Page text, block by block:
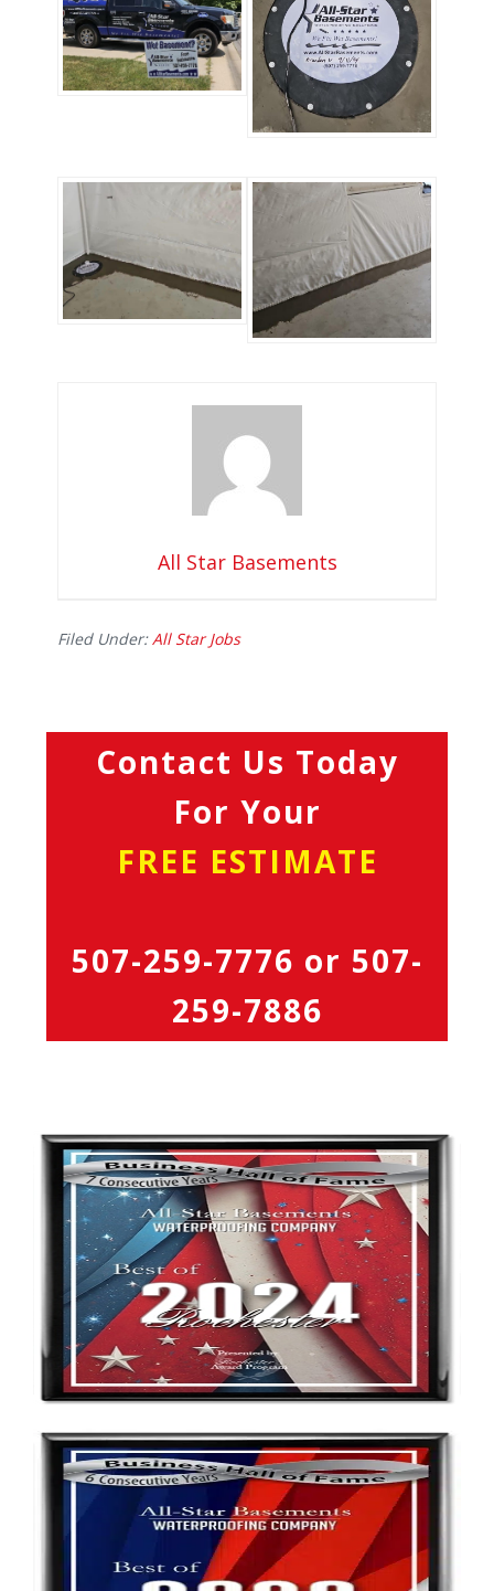
All Star Basements
Filed Under:All Star Jobs
Contact Us Today
For Your
FREE ESTIMATE
507-259-7776 or 507-
259-7886